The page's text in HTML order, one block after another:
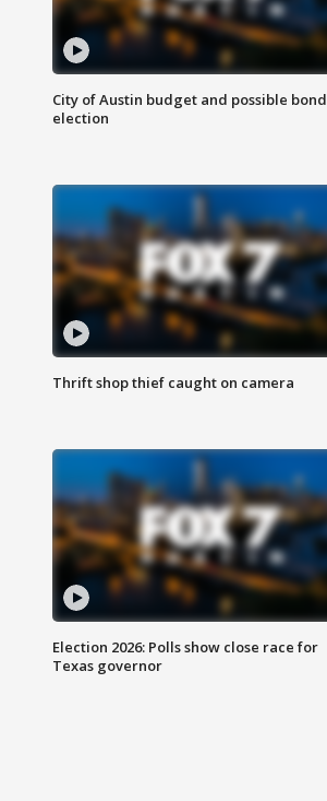
City of Austin budget and possible bond
election
Thrift shop thief caught on camera
Election 2026: Polls show close race for
Texas governor